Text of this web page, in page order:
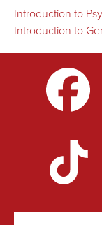
Introduction to
Introduction to